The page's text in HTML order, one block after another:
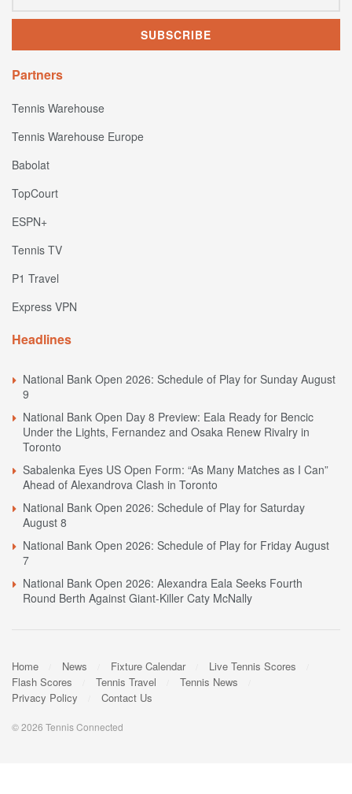
Partners
Tennis Warehouse
Tennis Warehouse Europe
Babolat
TopCourt
ESPN+
Tennis TV
P1 Travel
Express VPN
Headlines
National Bank Open 2026: Schedule of Play for Sunday August
9
National Bank Open Day 8 Preview: Eala Ready for Bencic
Under the Lights, Fernandez and Osaka Renew Rivalry in
Toronto
Sabalenka Eyes US Open Form: “As Many Matches as I Can”
Ahead of Alexandrova Clash in Toronto
National Bank Open 2026: Schedule of Play for Saturday
August 8
National Bank Open 2026: Schedule of Play for Friday August
7
National Bank Open 2026: Alexandra Eala Seeks Fourth
Round Berth Against Giant-Killer Caty McNally
Home News Fixture Calendar
Live Tennis Scores
Flash Scores
Tennis Travel
Tennis News
Privacy Policy
Contact Us
© 2026 Tennis Connected